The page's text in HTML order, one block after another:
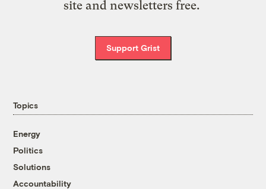
site and newsletters free.
Support Grist
Topics
Energy
Politics
Solutions
Accountability